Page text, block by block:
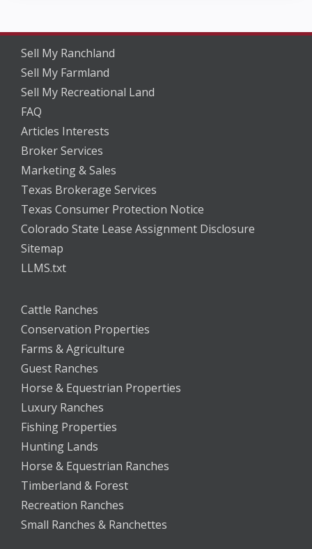
Sell My Ranchland
Sell My Farmland
Sell My Recreational Land
FAQ
Articles Interests
Broker Services
Marketing & Sales
Texas Brokerage Services
Texas Consumer Protection Notice
Colorado State Lease Assignment Disclosure
Sitemap
LLMS.txt
Cattle Ranches
Conservation Properties
Farms & Agriculture
Guest Ranches
Horse & Equestrian Properties
Luxury Ranches
Fishing Properties
Hunting Lands
Horse & Equestrian Ranches
Timberland & Forest
Recreation Ranches
Small Ranches & Ranchettes